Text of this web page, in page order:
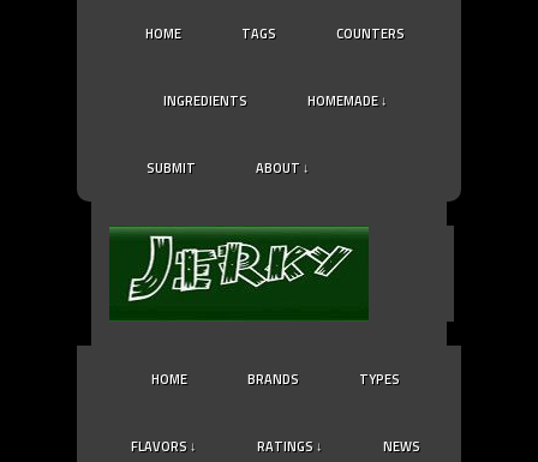
HOME TAGS COUNTERS
INGREDIENTS HOMEMADE ↓
SUBMIT ABOUT ↓
HOME BRANDS TYPES
FLAVORS ↓ RATINGS ↓ NEWS